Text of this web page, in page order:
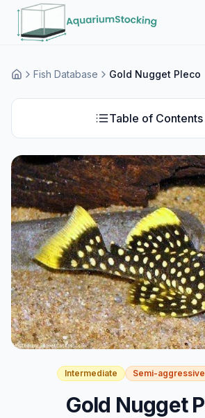
HomeFish Database Gold Nugget Pleco
Table of Contents
Intermediate Semi-aggressive
Gold Nugget